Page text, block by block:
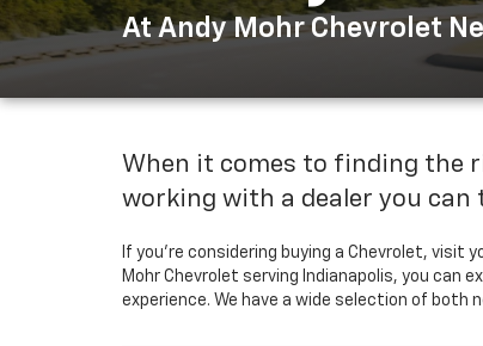
At Andy Mohr Chevrolet
When it comes to finding the
working with a dealer you
If you’re considering buying a Chevrolet, visit
Mohr Chevrolet serving Indianapolis, you can
experience. We have a wide selection of both